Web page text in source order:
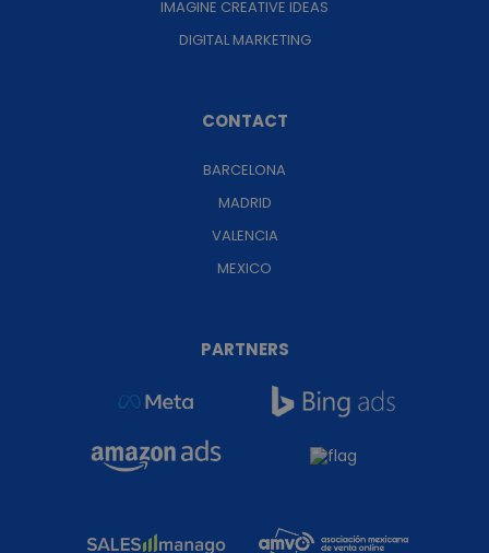
IMAGINE CREATIVE IDEAS
DIGITAL MARKETING
CONTACT
BARCELONA
MADRID
VALENCIA
MEXICO
PARTNERS